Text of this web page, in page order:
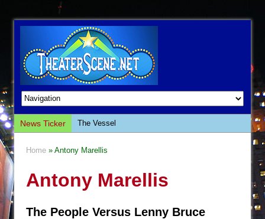
News Ticker
The Vessel
The Saviors
The Whoopi Monologues
Home » Antony Marellis
Antony Marellis
The People Versus Lenny Bruce